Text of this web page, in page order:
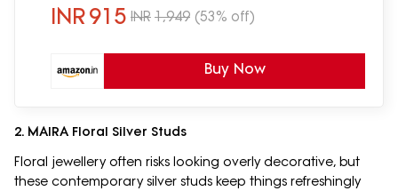
INR915 INR 1,949 (53% off)
Buy Now
2. MAIRA Floral Silver Studs
Floral jewellery often risks looking overly decorative, but
these contemporary silver studs keep things refreshingly